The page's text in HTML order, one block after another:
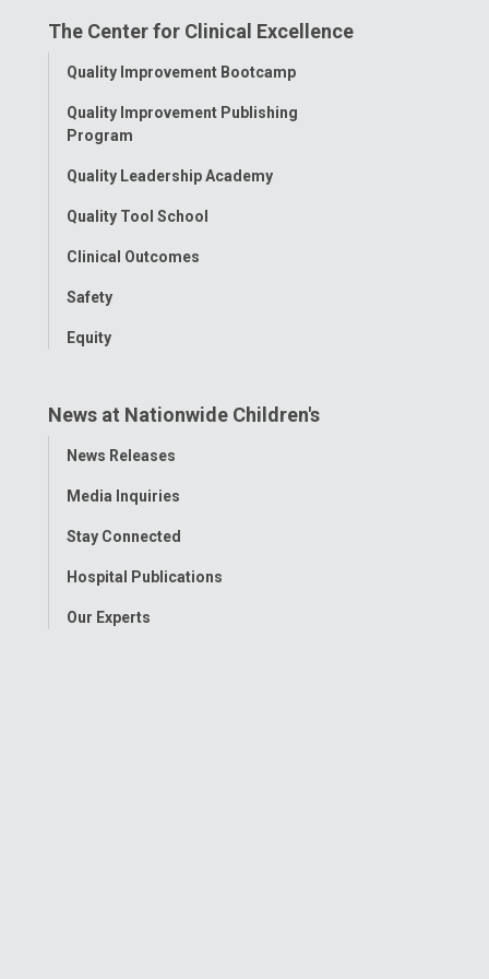
FacebookInstagram
TiktokTumblr
The Center for Clinical Excellence
Toggle
Quality Improvement Bootcamp
Quality Improvement Publishing
Program
Quality Leadership Academy
Quality Tool School
Clinical Outcomes
Safety
Equity
News at Nationwide Children's
Toggle
News Releases
Media Inquiries
Stay Connected
Hospital Publications
Our Experts